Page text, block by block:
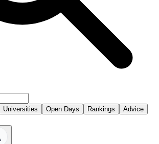
Universities Open Days Rankings
Advice